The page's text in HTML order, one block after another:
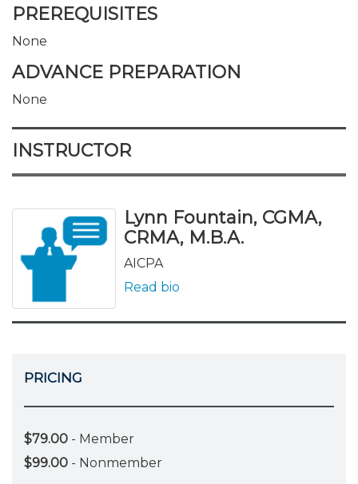
PREREQUISITES
None
ADVANCE PREPARATION
None
INSTRUCTOR
Lynn Fountain, CGMA,
CRMA, M.B.A.
AICPA
Read bio
PRICING
$79.00 - Member
$99.00 - Nonmember